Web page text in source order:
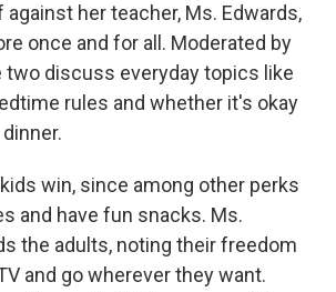
her teacher, Ms. Edwards,
once and for all. Moderated by
two discuss everyday topics like
rules and whether it's okay
win, since among other perks
and have fun snacks. Ms.
the adults, noting their freedom
and go wherever they want.